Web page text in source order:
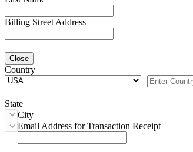
Billing Street Address
Close
Country
State
City
Email Address for Transaction Receipt